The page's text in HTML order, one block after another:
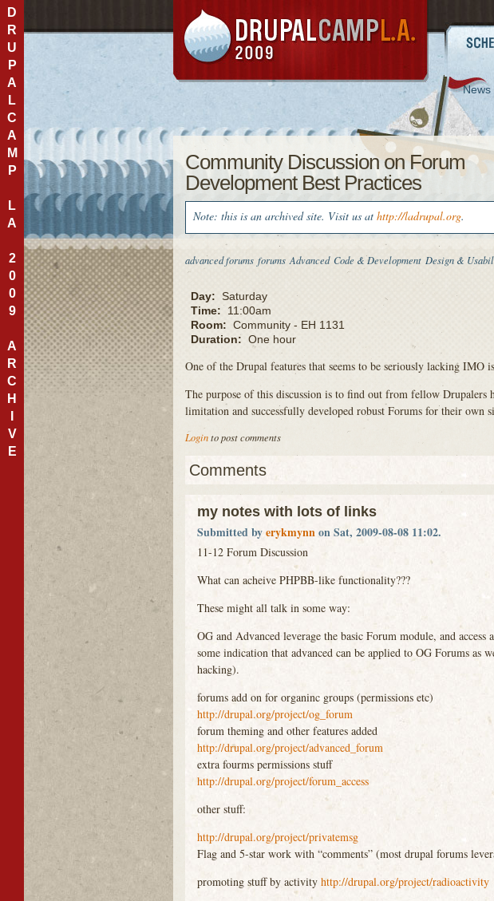
D
R
U
P
A
L
C
A
M
P
L
A
2
0
0
9
A
R
C
H
V
E
Community Discussion on Forum
Development Best Practices
Note: this is an archived site. Visit us at http://ladrupal.org.
advanced forums forums Advanced Code & Development Design &
Day:
Saturday
Time:
11:00am
Room: Community - EH 1131
Duration: One hour
One of the Drupal features that seems to be seriously lacking IMO
The purpose of this discussion is to find out from fellow Drupalers
limitation and successfully developed robust Forums for their own
Loginto post comments
Comments
my notes with lots of links
Submitted byerykmynnon Sat, 2009-08-08 11:02.
11-12 Forum Discussion
What can acheive PHPBB-like functionality???
These might all talk in some way:
OG and Advanced leverage the basic Forum module, and
some indication that advanced can be applied to OG Forums as
hacking).
forums add on for organinc groups (permissions etc)
http://drupal.org/project/og_forum
forum theming and other features added
http://drupal.org/project/advanced_forum
extra fourms permissions stuff
http://drupal.org/project/forum_access
other stuff:
http://drupal.org/project/privatemsg
Flag and 5-star work with “comments” (most drupal forums
promoting stuff by activity http://drupal.org/project/radioactivity
News